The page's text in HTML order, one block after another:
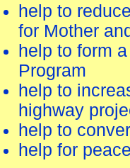
help to
for Mother
help to form
Program
help to
highway
help to
help for